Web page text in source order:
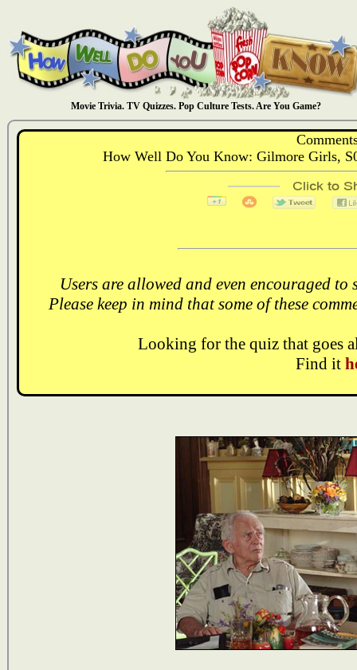
Movie Trivia. TV Quizzes. Pop Culture Tests. Are You Game?
How Well Do You Know: Gilmore Girls,
Users are allowed and even encouraged
Please keep in mind that some of these
Looking for the quiz that goes
Find it